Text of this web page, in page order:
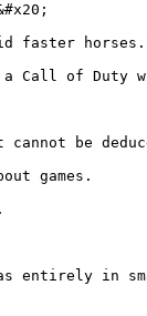
faster
Call of Duty
be
games.
in